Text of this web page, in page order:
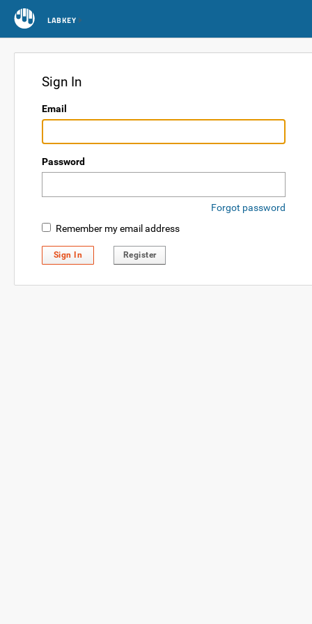
LABKEY
Sign In
Email
Password
Forgot password
Remember my email address
Sign In Register